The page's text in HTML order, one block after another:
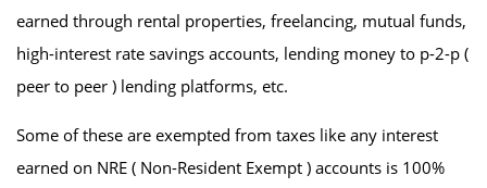
earned through rental properties, freelancing, mutual funds,
high-interest rate savings accounts, lending money to p-2-p (
peer to peer ) lending platforms, etc.
Some of these are exempted from taxes like any interest
earned on NRE ( Non-Resident Exempt ) accounts is 100%